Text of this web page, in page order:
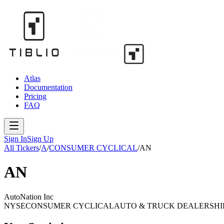
Atlas
Documentation
Pricing
FAQ
Sign InSign Up
All Tickers/A/CONSUMER CYCLICAL/AN
AN
AutoNation Inc
NYSECONSUMER CYCLICALAUTO & TRUCK